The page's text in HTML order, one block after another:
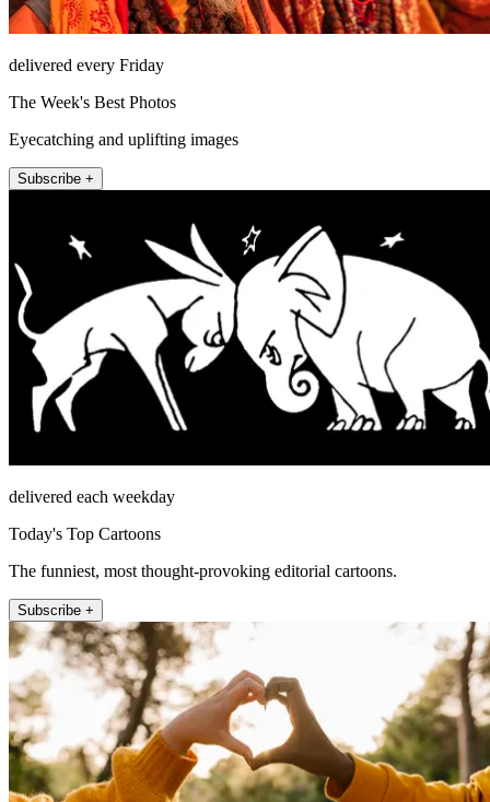
delivered every Friday
The Week's Best Photos
Eyecatching and uplifting images
Subscribe +
delivered each weekday
Today's Top Cartoons
The funniest, most thought-provoking editorial cartoons.
Subscribe +